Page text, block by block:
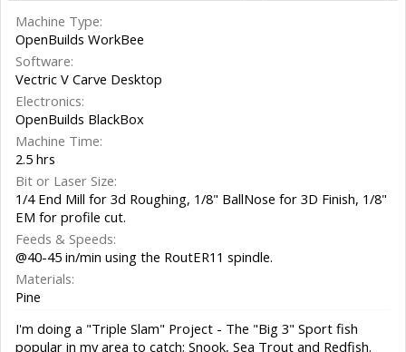
Machine Type:
OpenBuilds WorkBee
Software:
Vectric V Carve Desktop
Electronics:
OpenBuilds BlackBox
Machine Time:
2.5 hrs
Bit or Laser Size:
1/4 End Mill for 3d Roughing, 1/8" BallNose for 3D Finish, 1/8"
EM for profile cut.
Feeds & Speeds:
@40-45 in/min using the RoutER11 spindle.
Materials:
Pine
I'm doing a "Triple Slam" Project - The "Big 3" Sport fish
popular in my area to catch; Snook, Sea Trout and Redfish.